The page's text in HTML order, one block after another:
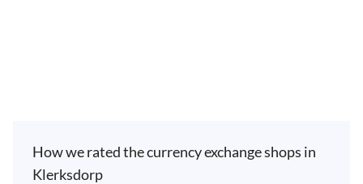
How we rated the currency exchange shops in
Klerksdorp